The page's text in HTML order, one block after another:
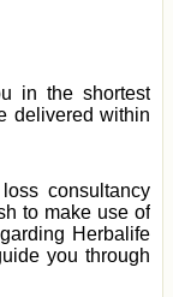
in the shortest
delivered within
consultancy
to make use of
Herbalife
you through